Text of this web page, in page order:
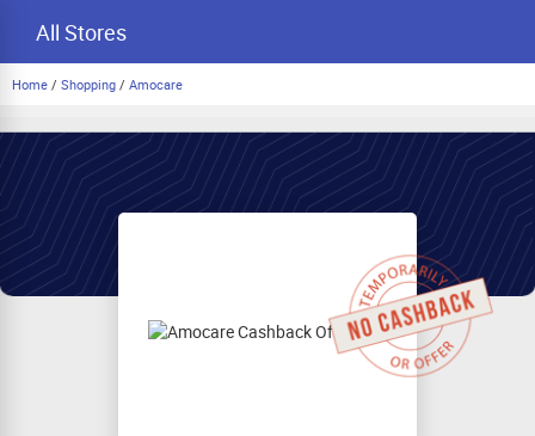
All Stores
Home / Shopping / Amocare